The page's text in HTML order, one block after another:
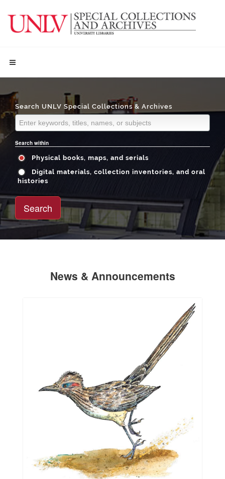
Search UNLV Special Collections & Archives
Search within
Physical books, maps, and serials
histories
Search
News & Announcements